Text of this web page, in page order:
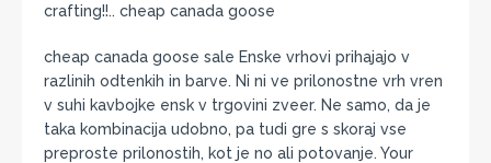
crafting!!.. cheap canada goose
cheap canada goose sale Enske vrhovi prihajajo v
razlinih odtenkih in barve. Ni ni ve prilonostne vrh vren
v suhi kavbojke ensk v trgovini zveer. Ne samo, da je
taka kombinacija udobno, pa tudi gre s skoraj vse
preproste prilonostih, kot je no ali potovanje. Your